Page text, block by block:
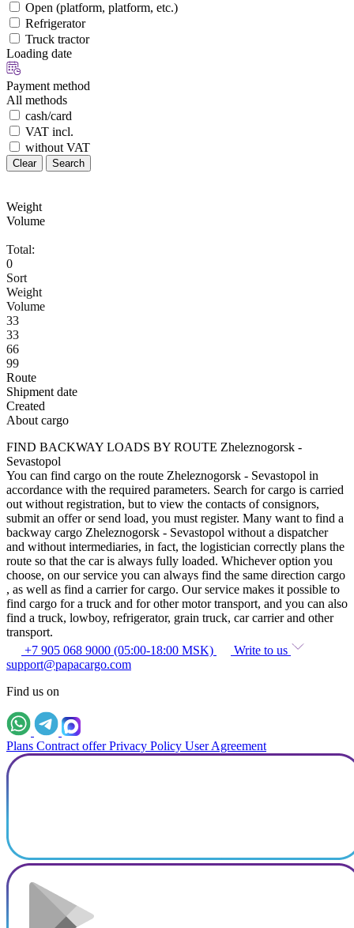
Open (platform, platform, etc.)
Refrigerator
Truck tractor
Loading date
Payment method
All methods
cash/card
VAT incl.
without VAT
Clear Search
Weight
Volume
Total:
0
Sort
Weight
Volume
33
33
66
99
Route
Shipment date
Created
About cargo
FIND BACKWAY LOADS BY ROUTE Zheleznogorsk -
Sevastopol
You can find cargo on the route Zheleznogorsk - Sevastopol in
accordance with the required parameters. Search for cargo is carried
out without registration, but to view the contacts of consignors,
submit an offer or send load, you must register. Many want to find a
backway cargo Zheleznogorsk - Sevastopol without a dispatcher
and without intermediaries, in fact, the logistician correctly plans the
route so that the car is always fully loaded. Whichever option you
choose, on our service you can always find the same direction cargo
, as well as find a carrier for cargo. Our service makes it possible to
find cargo for a truck and for other motor transport, and you can also
find a truck, lowboy, refrigerator, grain truck, car carrier and other
transport.
+7 905 068 9000 (05:00-18:00 MSK)
Write to us
support@papacargo.com
Find us on
Plans Contract offer Privacy Policy User Agreement